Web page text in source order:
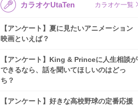
カラオケUtaTen カラオケ一覧
【アンケート】夏に見たいアニメーション
映画といえば？
【アンケート】King & Princeに人生相談が
できるなら、話を聞いてほしいのはどっ
ち？
【アンケート】好きな高校野球の定番応援